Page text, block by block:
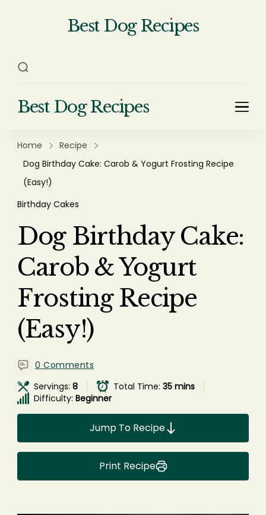
Best Dog Recipes
Best Dog Recipes
Home
Recipe
Dog Birthday Cake: Carob & Yogurt Frosting Recipe
(Easy!)
Birthday Cakes
Dog Birthday Cake:
Carob & Yogurt
Frosting Recipe
(Easy!)
0 Comments
Servings: 8 Total Time: 35 mins
Difficulty: Beginner
Jump To Recipe
Print Recipe